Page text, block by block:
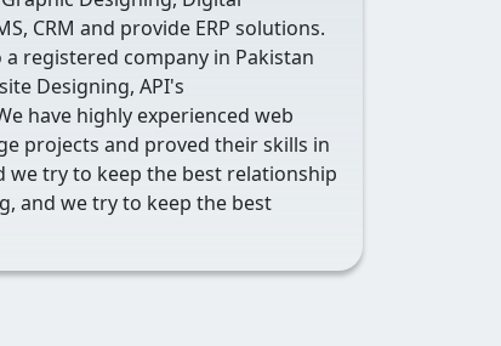
CRM and provide ERP solutions.
registered company in Pakistan
Designing, API's
have highly experienced web
projects and proved their skills in
we try to keep the best relationship
and we try to keep the best